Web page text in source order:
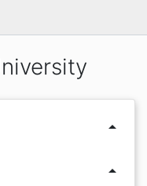
arrow_drop_up
arrow_drop_up